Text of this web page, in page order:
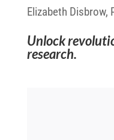
Elizabeth Disbrow,
Unlock
research.